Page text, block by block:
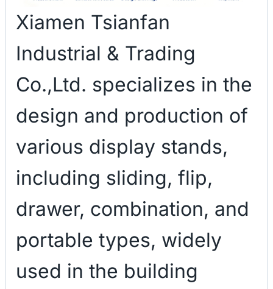
Xiamen Tsianfan
Industrial & Trading
Co.,Ltd. specializes in the
design and production of
various display stands,
including sliding, flip,
drawer, combination, and
portable types, widely
used in the building